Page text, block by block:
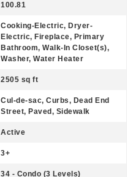
100.81
Cooking-Electric, Dryer-
Electric, Fireplace, Primary
Bathroom, Walk-In Closet(s),
Washer, Water Heater
2505 sq ft
Cul-de-sac, Curbs, Dead End
Street, Paved, Sidewalk
Active
3+
34 - Condo (3 Levels)